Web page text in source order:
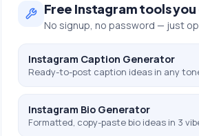
Free Instagramtools you
No signup, no password — just
Instagram Caption Generator
Ready-to-post caption ideas in any
Instagram Bio Generator
Formatted, copy-paste bio ideas in 3